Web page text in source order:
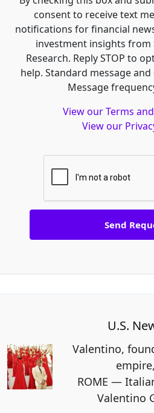
consent to receive text
notifications for financial
investment insights from
Research. Reply STOP to
help. Standard message
Message
View our Terms
View our
U.S.
Valentino,
ROME —
Valentino